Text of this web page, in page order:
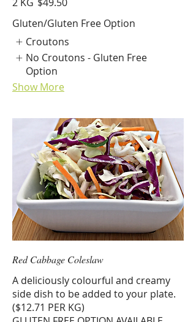
Gluten/Gluten Free Option
Croutons
No Croutons - Gluten Free
Option
Show More
Red Cabbage Coleslaw
A deliciously colourful and creamy
side dish to be added to your plate.
($12.71 PER KG)